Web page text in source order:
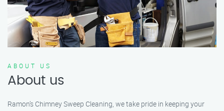
ABOUT US
About us
Ramon’s Chimney Sweep Cleaning, we take pride in keeping your